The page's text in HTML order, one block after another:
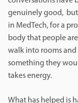
genuinely good, but
in MedTech, for a
body that people
walk into rooms
something they
takes energy.
What has helped is